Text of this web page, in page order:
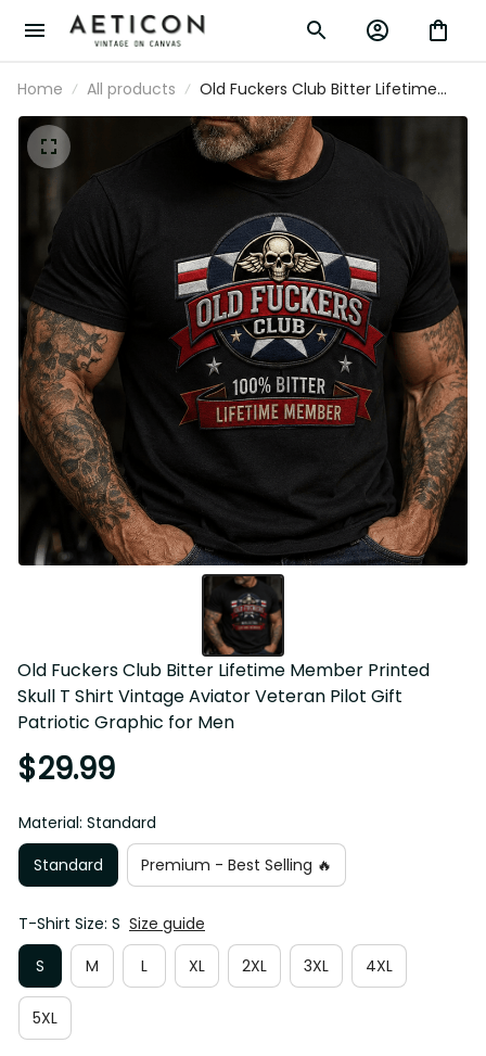
Home All products
Old Fuckers Club Bitter Lifetime Member
Printed Skull T Shirt Vintage Aviator
Veteran Pilot Gift Patriotic Graphic for
Men
Old Fuckers Club Bitter Lifetime Member Printed Skull T
Shirt Vintage Aviator Veteran Pilot Gift Patriotic Graphic for
Men
$29.99
Material: Standard
Standard
Premium - Best Selling 🔥
T-Shirt Size: S Size guide
S
M L XL 2XL 3XL 4XL
5XL